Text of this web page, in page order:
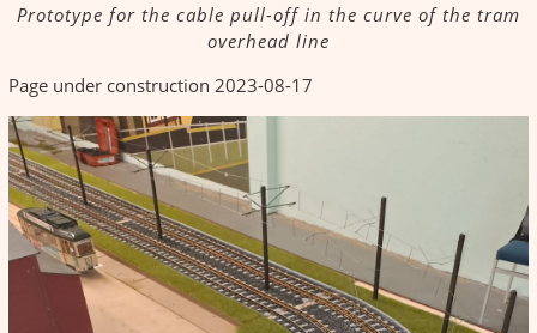
Prototype for the cable pull-off in the curve of the tram
overhead line
Page under construction 2023-08-17